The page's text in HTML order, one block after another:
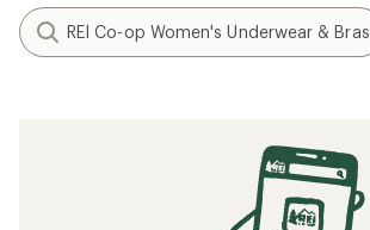
REI Co-op Women's Underwear & Bras